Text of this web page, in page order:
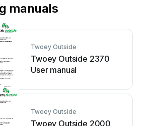
manuals
Twoey Outside
Twoey Outside 2370
User manual
Twoey Outside
Twoey Outside 2000